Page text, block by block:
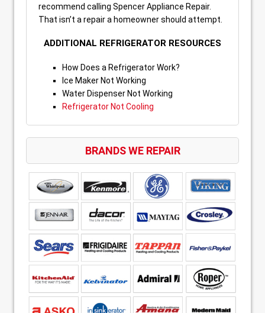
recommend calling Spencer Appliance Repair.
That isn’t a repair a homeowner should attempt.
ADDITIONAL REFRIGERATOR RESOURCES
How Does a Refrigerator Work?
Ice Maker Not Working
Water Dispenser Not Working
Refrigerator Not Cooling
BRANDS WE REPAIR